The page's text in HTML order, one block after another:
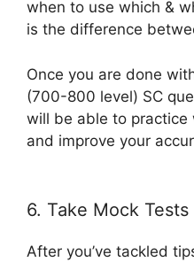
when to use which &
is the difference
Once you are done
(700-800 level) SC
will be able to practice
and improve your
6. Take Mock Tests
After you’ve tackled